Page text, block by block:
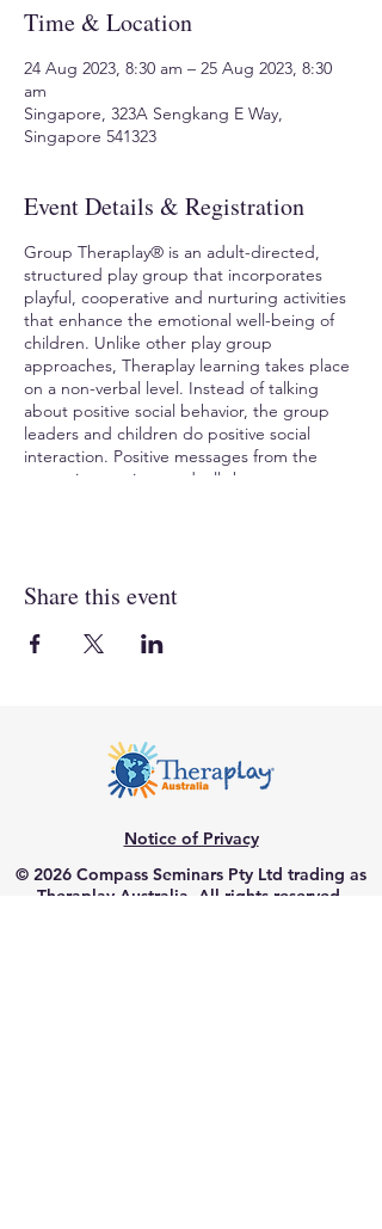
Time & Location
24 Aug 2023, 8:30 am – 25 Aug 2023, 8:30
am
Singapore, 323A Sengkang E Way,
Singapore 541323
Event Details & Registration
Group Theraplay® is an adult-directed,
structured play group that incorporates
playful, cooperative and nurturing activities
that enhance the emotional well-being of
children. Unlike other play group
approaches, Theraplay learning takes place
on a non-verbal level. Instead of talking
about positive social behavior, the group
leaders and children do positive social
interaction. Positive messages from the
group interaction gradually become a part
Share this event
Notice of Privacy
© 2026 Compass Seminars Pty Ltd trading as
Theraplay Australia. All rights reserved.